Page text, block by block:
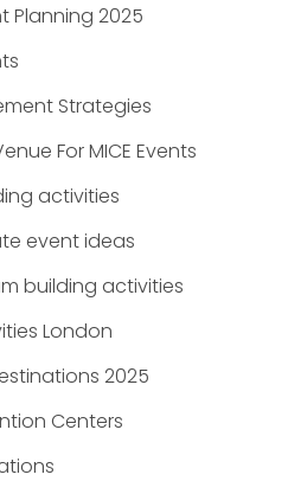
Planning 2025
Strategies
For MICE Events
activities
event ideas
building activities
London
2025
Centers